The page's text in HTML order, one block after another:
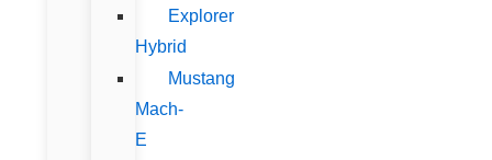
Explorer
Hybrid
Mustang
Mach-
E